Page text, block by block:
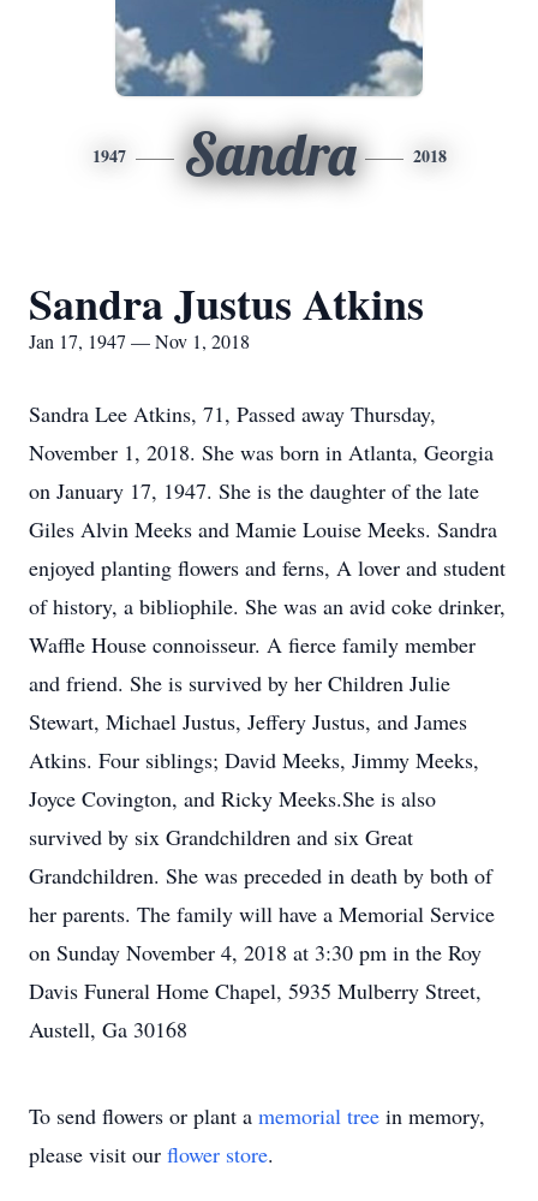
1947 Sandra 2018
Sandra Justus Atkins
Jan 17, 1947 — Nov 1, 2018
Sandra Lee Atkins, 71, Passed away Thursday,
November 1, 2018. She was born in Atlanta, Georgia
on January 17, 1947. She is the daughter of the late
Giles Alvin Meeks and Mamie Louise Meeks. Sandra
enjoyed planting flowers and ferns, A lover and student
of history, a bibliophile. She was an avid coke drinker,
Waffle House connoisseur. A fierce family member
and friend. She is survived by her Children Julie
Stewart, Michael Justus, Jeffery Justus, and James
Atkins. Four siblings; David Meeks, Jimmy Meeks,
Joyce Covington, and Ricky Meeks.She is also
survived by six Grandchildren and six Great
Grandchildren. She was preceded in death by both of
her parents. The family will have a Memorial Service
on Sunday November 4, 2018 at 3:30 pm in the Roy
Davis Funeral Home Chapel, 5935 Mulberry Street,
Austell, Ga 30168
To send flowers or plant a memorial tree in memory,
please visit our flower store.